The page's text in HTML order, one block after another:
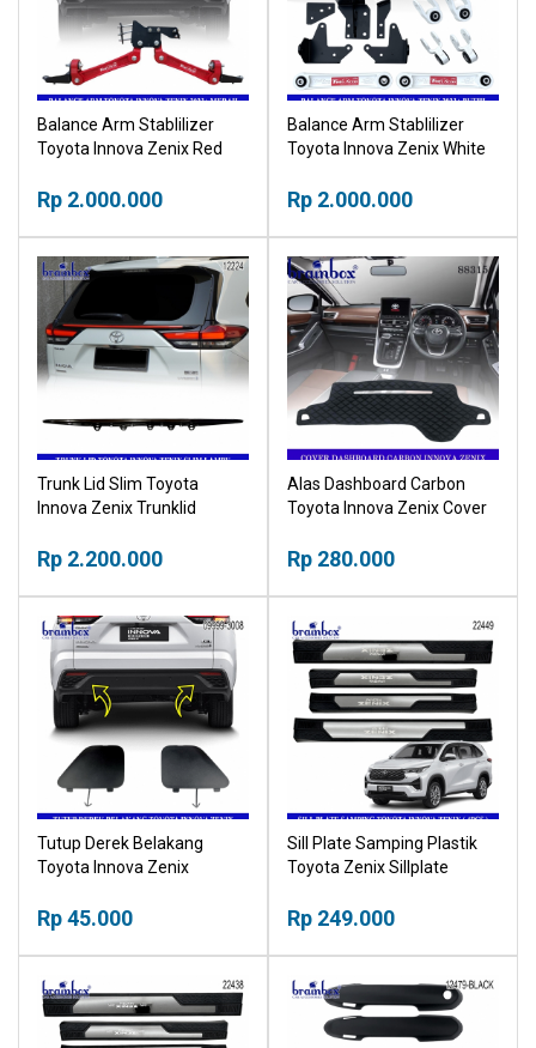
Balance Arm Stablilizer
Toyota Innova Zenix Red
Rp 2.000.000
Balance Arm Stablilizer
Toyota Innova Zenix White
Rp 2.000.000
Trunk Lid Slim Toyota
Innova Zenix Trunklid
Bagasi
Rp 2.200.000
Alas Dashboard Carbon
Toyota Innova Zenix Cover
Rp 280.000
Tutup Derek Belakang
Toyota Innova Zenix
Rp 45.000
Sill Plate Samping Plastik
Toyota Zenix Sillplate
Rp 249.000